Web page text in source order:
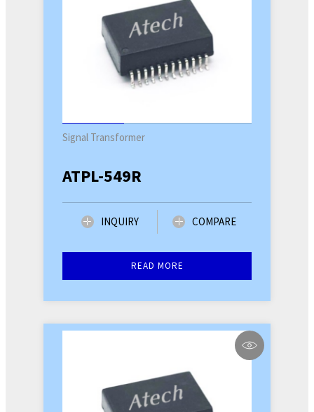
Signal Transformer
ATPL-549R
INQUIRY COMPARE
READ MORE